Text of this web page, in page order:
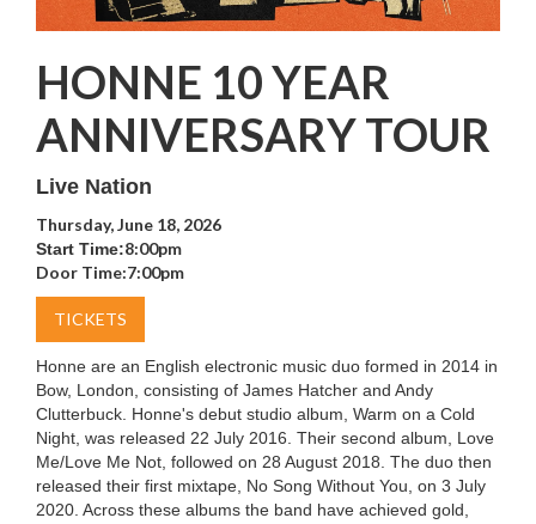
HONNE 10 YEAR
ANNIVERSARY TOUR
Live Nation
Thursday, June 18, 2026
Start Time:8:00pm
Door Time:7:00pm
TICKETS
Honne are an English electronic music duo formed in 2014 in
Bow, London, consisting of James Hatcher and Andy
Clutterbuck. Honne's debut studio album, Warm on a Cold
Night, was released 22 July 2016. Their second album, Love
Me/Love Me Not, followed on 28 August 2018. The duo then
released their first mixtape, No Song Without You, on 3 July
2020. Across these albums the band have achieved gold,